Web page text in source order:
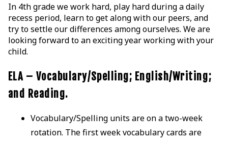
In 4th grade we work hard, play hard during a daily
recess period, learn to get along with our peers, and
try to settle our differences among ourselves. We are
looking forward to an exciting year working with your
child.
ELA – Vocabulary/Spelling; English/Writing;
and Reading.
Vocabulary/Spelling units are on a two-week
rotation. The first week vocabulary cards are